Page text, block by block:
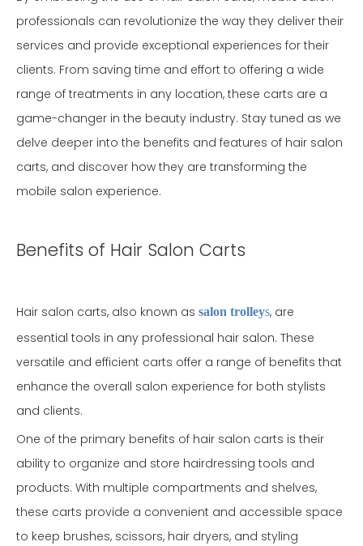
professionals can revolutionize the way they deliver their
services and provide exceptional experiences for their
clients. From saving time and effort to offering a wide
range of treatments in any location, these carts are a
game-changer in the beauty industry. Stay tuned as we
delve deeper into the benefits and features of hair salon
carts, and discover how they are transforming the
mobile salon experience.
Benefits of Hair Salon Carts
Hair salon carts, also known as salon trolleys, are
essential tools in any professional hair salon. These
versatile and efficient carts offer a range of benefits that
enhance the overall salon experience for both stylists
and clients.
One of the primary benefits of hair salon carts is their
ability to organize and store hairdressing tools and
products. With multiple compartments and shelves,
these carts provide a convenient and accessible space
to keep brushes, scissors, hair dryers, and styling